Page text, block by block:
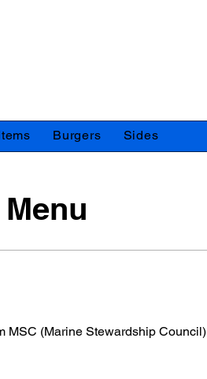
MSC (Marine Stewardship
Burgers Sides